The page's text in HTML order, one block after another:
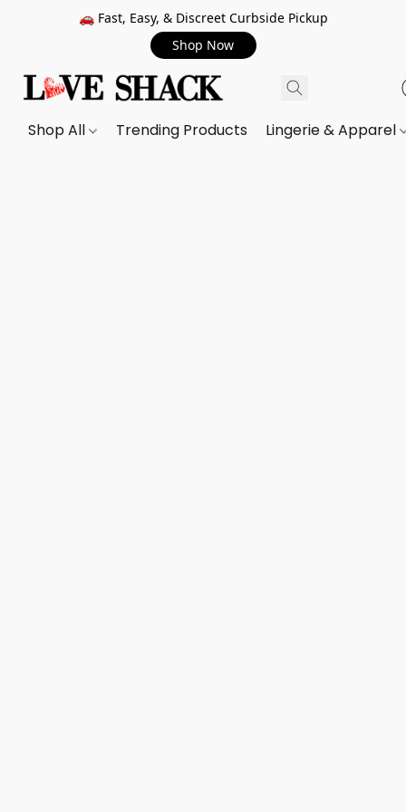
🚗 Fast, Easy, & Discreet Curbside Pickup
Shop Now
Shop All Trending Products Lingerie & Apparel